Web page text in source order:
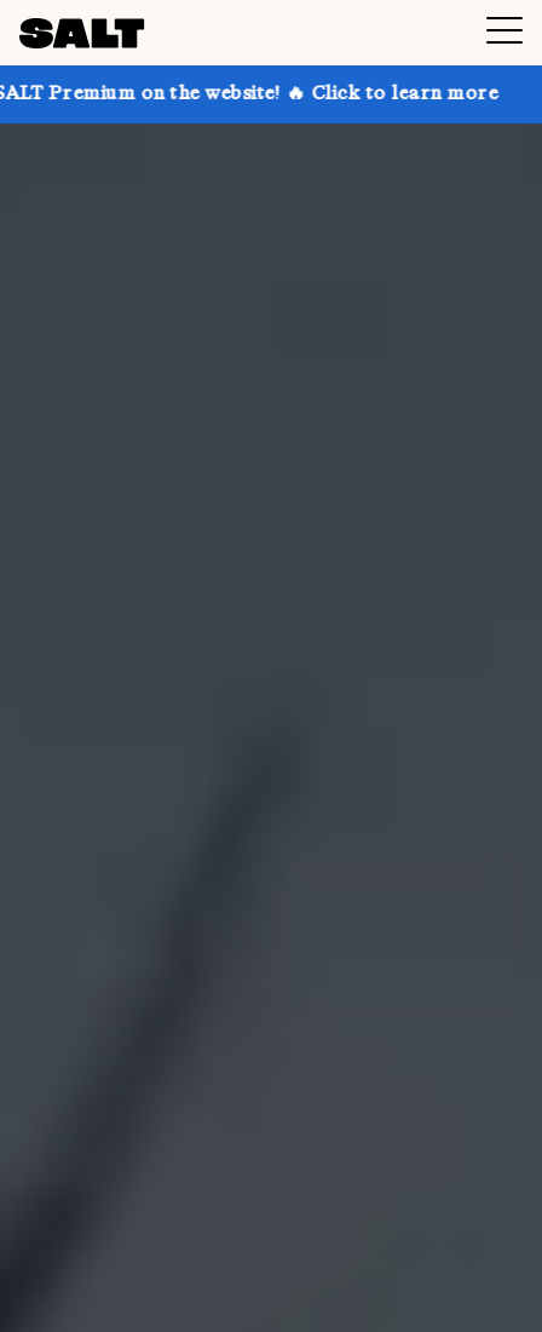
on the website! 🔥 Click to learn more Get up to